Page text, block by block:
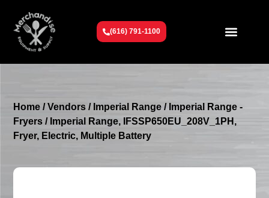
(616) 791-1100
Home /Vendors / Imperial Range / Imperial Range -
Fryers / Imperial Range, IFSSP650EU_208V_1PH,
Fryer, Electric, Multiple Battery